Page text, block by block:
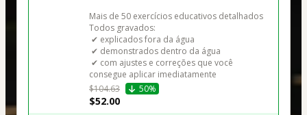
Mais de 50 exercícios educativos detalhados
Todos gravados:
$104.63
50%
$52.00